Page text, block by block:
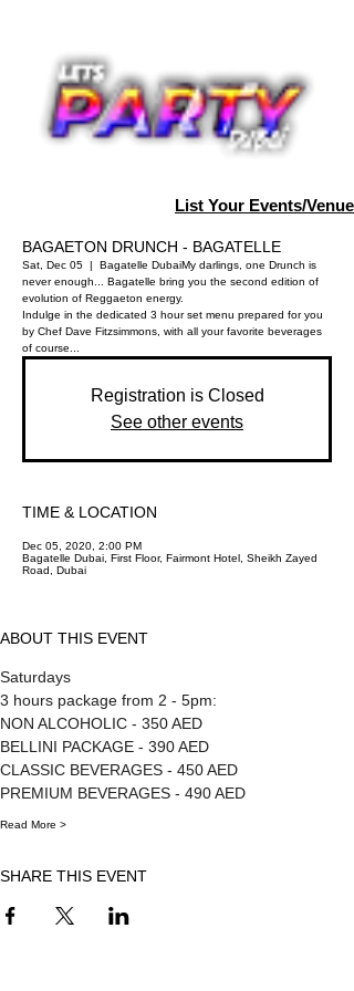
List Your Events/Venue
BAGAETON DRUNCH - BAGATELLE
Sat, Dec 05
  |
Bagatelle DubaiMy darlings, one Drunch is
never enough... Bagatelle bring you the second edition of
evolution of Reggaeton energy.
Indulge in the dedicated 3 hour set menu prepared for you
by Chef Dave Fitzsimmons, with all your favorite beverages
of course...
Registration is Closed
See other events
TIME & LOCATION
Dec 05, 2020, 2:00 PM
Bagatelle Dubai, First Floor, Fairmont Hotel, Sheikh Zayed
Road, Dubai
ABOUT THIS EVENT
Saturdays
3 hours package from 2 - 5pm:
NON ALCOHOLIC - 350 AED
BELLINI PACKAGE - 390 AED
CLASSIC BEVERAGES - 450 AED
PREMIUM BEVERAGES - 490 AED
Read More >
SHARE THIS EVENT